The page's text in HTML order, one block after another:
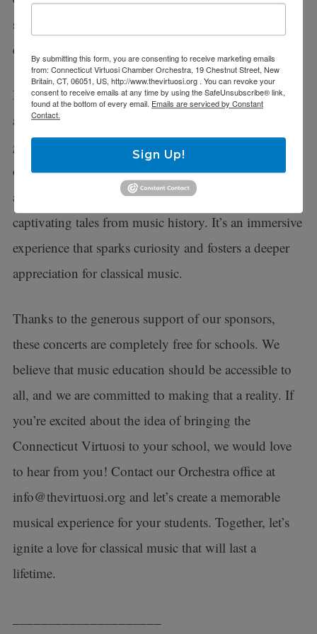
schools, providing a gateway to a world of
extraordinary music.
During these events, our talented musicians engage in
a lively dialogue with the young audience. Children
get to discover the fascinating instruments of the
orchestra, uncover the secrets of musical styles, learn
about legendary composers, and delve into
captivating tales from music history. It’s an immersive
experience that sparks curiosity and fosters a deeper
appreciation for classical music.
Thanks to the generous support of our sponsors,
these concerts are completely free for schools. We
believe that music education should be accessible to
all, and we are committed to making that a reality. If
you’re excited about the idea of bringing the
Connecticut Virtuosi to your school, we would love
to hear from you! Contact our Orchestra office at
info@thevirtuosi.org and let’s create a memorable
musical experience for your students. Together, let’s
ignite a love for classical music that will last a
lifetime.
By submitting this form, you are consenting to receive marketing emails
from: Connecticut Virtuosi Chamber Orchestra, 19 Chestnut Street, New
Britain, CT, 06051, US, http://www.thevirtuosi.org . You can revoke your
consent to receive emails at any time by using the SafeUnsubscribe® link,
found at the bottom of every email. Emails are serviced by Constant
Contact.
Sign Up!